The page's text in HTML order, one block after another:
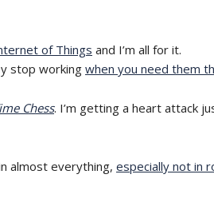
of Things and I’m all for it.
stop working when you need them
Chess. I’m getting a heart attack
almost everything, especially not in